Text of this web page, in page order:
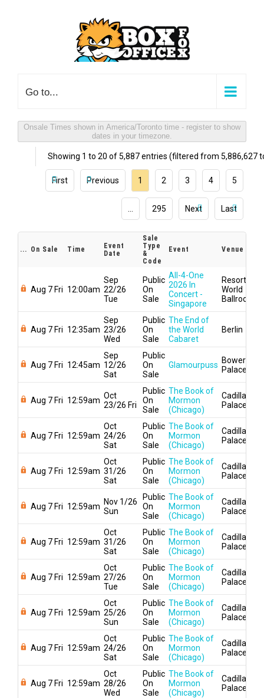
Go to...
Onsale Times shown in America/Toronto time - register to show
dates in your timezone.
Showing 1 to 20 of 5,887 entries (filtered from 5,886,627
First Previous 1 2 3 4 5
295 Next Last
... On Sale Time
Event
Date
Sale
Type
&
Code
Event Venue
Aug 7 Fri 12:00am
Sep
22/26
Tue
Public
On
Sale
All-4-One
2026 In
Concert -
Singapore
Resorts
World
Ballroom
Aug 7 Fri 12:35am
Sep
23/26
Wed
Public
On
Sale
The End of
the World
Cabaret
Berlin
Aug 7 Fri 12:45am
Sep
12/26
Sat
Public
On
Sale
Glamourpuss Bowery
Palace
Aug 7 Fri 12:59am Oct
23/26 Fri
Public
On
Sale
The Book of
Mormon
(Chicago)
Cadillac
Palace
Aug 7 Fri 12:59am
Oct
24/26
Sat
Public
On
Sale
The Book of
Mormon
(Chicago)
Cadillac
Palace
Aug 7 Fri 12:59am
Oct
31/26
Sat
Public
On
Sale
The Book of
Mormon
(Chicago)
Cadillac
Palace
Aug 7 Fri 12:59am Nov 1/26
Sun
Public
On
Sale
The Book of
Mormon
(Chicago)
Cadillac
Palace
Aug 7 Fri 12:59am
Oct
31/26
Sat
Public
On
Sale
The Book of
Mormon
(Chicago)
Cadillac
Palace
Aug 7 Fri 12:59am
Oct
27/26
Tue
Public
On
Sale
The Book of
Mormon
(Chicago)
Cadillac
Palace
Aug 7 Fri 12:59am
Oct
25/26
Sun
Public
On
Sale
The Book of
Mormon
(Chicago)
Cadillac
Palace
Aug 7 Fri 12:59am
Oct
24/26
Sat
Public
On
Sale
The Book of
Mormon
(Chicago)
Cadillac
Palace
Aug 7 Fri 12:59am
Oct
28/26
Wed
Public
On
Sale
The Book of
Mormon
(Chicago)
Cadillac
Palace